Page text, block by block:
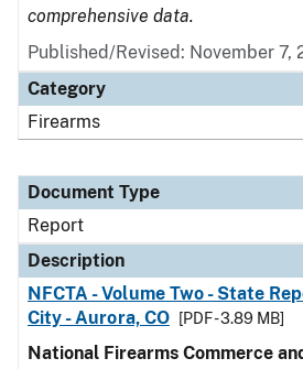
comprehensive data.
Published/Revised: November 7,
Category
Firearms
Document Type
Report
Description
NFCTA - Volume Two - State
City - Aurora, CO
[PDF - 3.89 MB]
National Firearms Commerce